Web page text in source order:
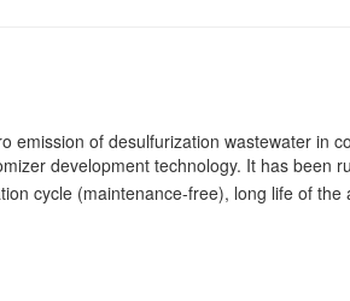
emission of desulfurization wastewater
development technology. It has
cycle (maintenance-free), long life of